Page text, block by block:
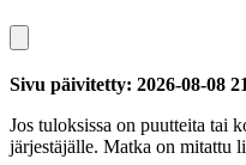
Sivu päivitetty: 2026-08-08
Jos tuloksissa on puutteita tai
järjestäjälle. Matka on mitattu